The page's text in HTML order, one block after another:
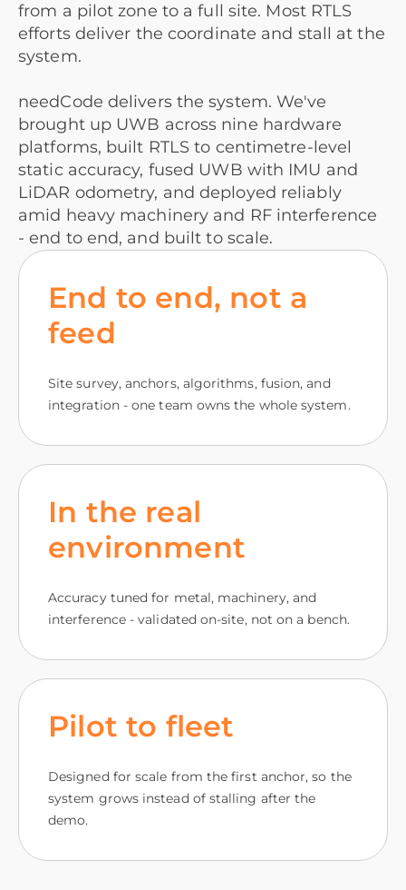
from a pilot zone to a full site. Most RTLS
efforts deliver the coordinate and stall at the
system.
needCode delivers the system. We've
brought up UWB across nine hardware
platforms, built RTLS to centimetre-level
static accuracy, fused UWB with IMU and
LiDAR odometry, and deployed reliably
amid heavy machinery and RF interference
- end to end, and built to scale.
End to end, not a
feed
Site survey, anchors, algorithms, fusion, and
integration - one team owns the whole system.
In the real
environment
Accuracy tuned for metal, machinery, and
interference - validated on-site, not on a bench.
Pilot to fleet
Designed for scale from the first anchor, so the
system grows instead of stalling after the
demo.